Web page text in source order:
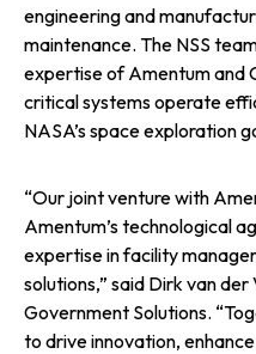
engineering and
maintenance. The NSS
expertise of Amentum and
critical systems operate
NASA’s space exploration
“Our joint venture with
Amentum’s technological
expertise in facility
solutions,” said Dirk van
Government Solutions.
to drive innovation,